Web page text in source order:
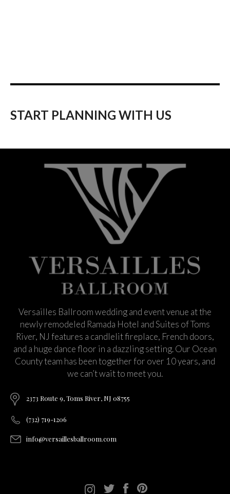
START PLANNING WITH US
Versailles Ballroom wedding and event venue at the
newly remodeled Ramada Hotel and Suites of Toms
River, NJ features a candlelit fireplace, French doors,
and a huge dance floor in a dazzling setting. Our Ocean
County team has been together for over 10 years, and
we can’t wait to meet you.
2373 Route 9, Toms River, NJ 08755
(732) 719-1206
info@versaillesballroom.com